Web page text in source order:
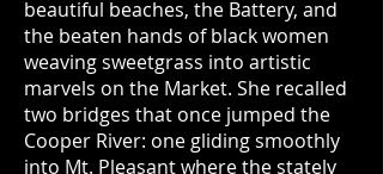
beautiful beaches, the Battery, and
the beaten hands of black women
weaving sweetgrass into artistic
marvels on the Market. She recalled
two bridges that once jumped the
Cooper River: one gliding smoothly
into Mt. Pleasant where the stately